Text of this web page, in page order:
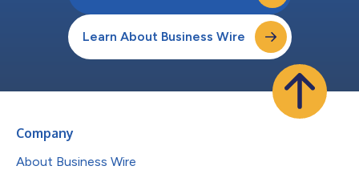
Learn About Business Wire
Company
About Business Wire